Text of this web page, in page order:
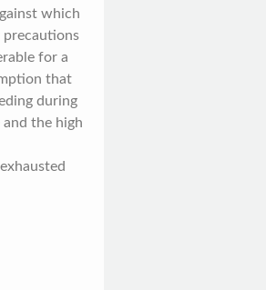
which
for a
that
during
the high